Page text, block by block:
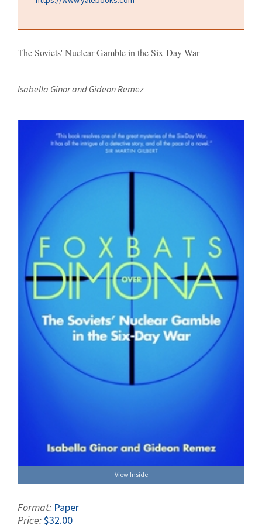
The Soviets' Nuclear Gamble in the Six-Day War
Isabella Ginor and Gideon Remez
View Inside
Format: Paper
Price:$32.00